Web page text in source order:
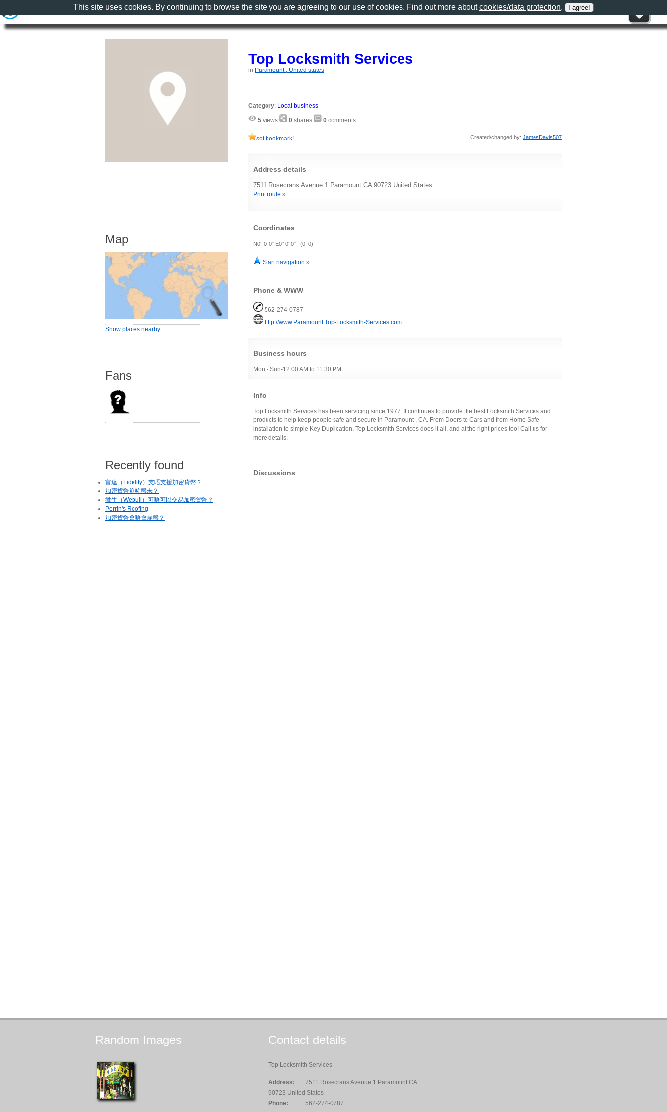
Top Locksmith Services
in Paramount , United states
Category: Local business
5 views 0 shares 0 comments
set bookmark! Created/changed by: JamesDavis507
Address details
7511 Rosecrans Avenue 1 Paramount CA 90723 United States
Print route »
Coordinates
N0° 0' 0" E0° 0' 0" (0, 0)
Start navigation »
Phone & WWW
562-274-0787
http://www.Paramount.Top-Locksmith-Services.com
Business hours
Mon - Sun-12:00 AM to 11:30 PM
Info
Top Locksmith Services has been servicing since 1977. It continues to provide the best Locksmith Services and
products to help keep people safe and secure in Paramount , CA. From Doors to Cars and from Home Safe
installation to simple Key Duplication, Top Locksmith Services does it all, and at the right prices too! Call us for
more details.
Discussions
Map
Show places nearby
Fans
Recently found
富達（Fidelity）支唔支援加密貨幣？
加密貨幣崩咗盤未？
微牛（Webull）可唔可以交易加密貨幣？
Perrin's Roofing
加密貨幣會唔會崩盤？
Random Images Contact details
Top Locksmith Services
Address:
7511 Rosecrans Avenue 1 Paramount CA
90723 United States
Phone:
562-274-0787
This site uses cookies. By continuing to browse the site you are agreeing to our use of cookies. Find out more aboutcookies/data protection.